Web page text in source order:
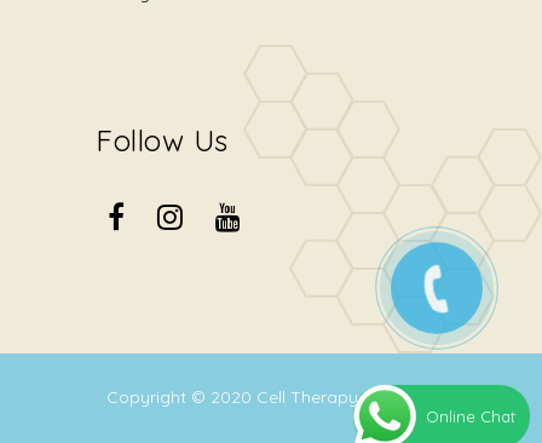
Follow Us
Copyright © 2020 Cell Therapy Center
Online Chat